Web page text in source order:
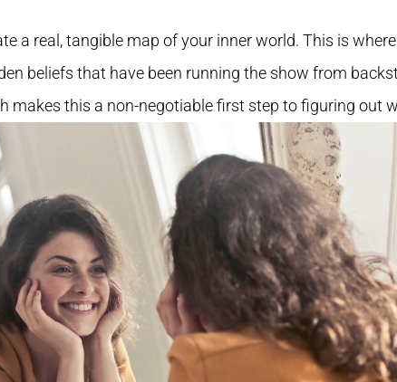
a real, tangible map of your inner world. This is
beliefs that have been running the show from
makes this a non-negotiable first step to figuring out